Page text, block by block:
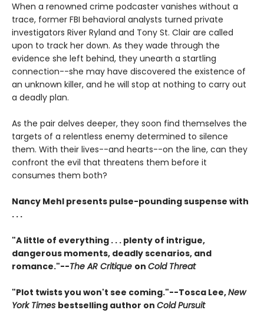
When a renowned crime podcaster vanishes without a
trace, former FBI behavioral analysts turned private
investigators River Ryland and Tony St. Clair are called
upon to track her down. As they wade through the
evidence she left behind, they unearth a startling
connection--she may have discovered the existence of
an unknown killer, and he will stop at nothing to carry out
a deadly plan.
As the pair delves deeper, they soon find themselves the
targets of a relentless enemy determined to silence
them. With their lives--and hearts--on the line, can they
confront the evil that threatens them before it
consumes them both?
Nancy Mehl presents pulse-pounding suspense with
. . .
"A little of everything . . . plenty of intrigue,
dangerous moments, deadly scenarios, and
romance."--The AR Critique on Cold Threat
"Plot twists you won't see coming."--Tosca Lee,New
York Times bestselling author on Cold Pursuit